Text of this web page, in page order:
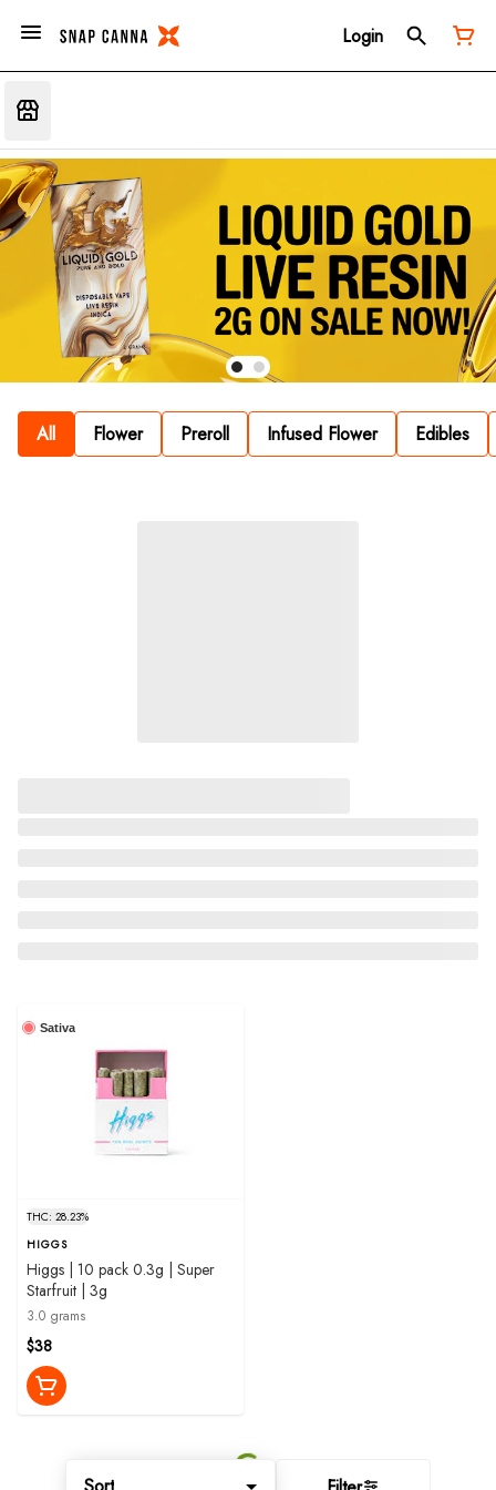
Login
All Flower Preroll Infused Flower Edibles
Sativa
THC: 28.23%
HIGGS
Higgs | 10 pack 0.3g | Super
Starfruit | 3g
3.0 grams
$38